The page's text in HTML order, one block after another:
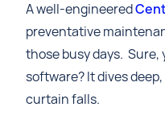
A well-engineered
preventative
those busy days.
software? It dives
curtain falls.